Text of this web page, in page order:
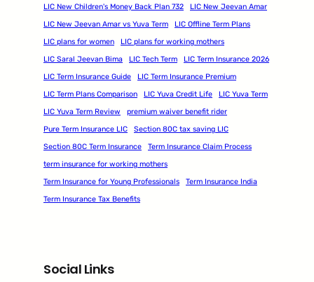
LIC New Children's Money Back Plan 732
LIC New Jeevan Amar
LIC New Jeevan Amar vs Yuva Term
LIC Offline Term Plans
LIC plans for women
LIC plans for working mothers
LIC Saral Jeevan Bima
LIC Tech Term
LIC Term Insurance 2026
LIC Term Insurance Guide
LIC Term Insurance Premium
LIC Term Plans Comparison
LIC Yuva Credit Life
LIC Yuva Term
LIC Yuva Term Review
premium waiver benefit rider
Pure Term Insurance LIC
Section 80C tax saving LIC
Section 80C Term Insurance
Term Insurance Claim Process
term insurance for working mothers
Term Insurance for Young Professionals
Term Insurance India
Term Insurance Tax Benefits
Social Links